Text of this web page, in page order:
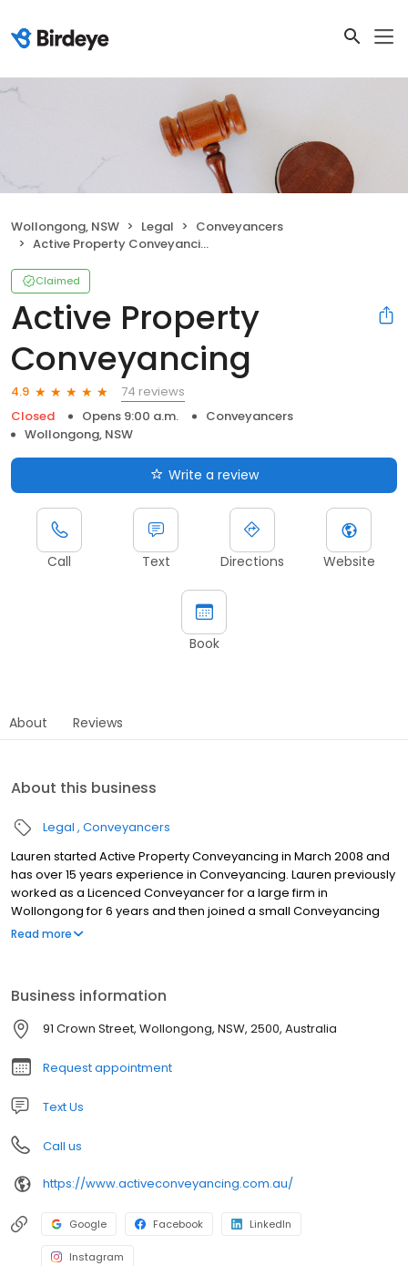
Wollongong, NSW Legal
Conveyancers
Active Property Conveyancing
Claimed
Active Property
Conveyancing
4.9
74 reviews
Closed
Opens 9:00 a.m.
Conveyancers
Wollongong, NSW
Write a review
Call Text Directions Website
Book
About Reviews
About this business
Legal Conveyancers
Lauren started Active Property Conveyancing in March 2008 and
has over 15 years experience in Conveyancing. Lauren previously
worked as a Licenced Conveyancer for a large firm in
Wollongong for 6 years and then joined a small Conveyancing
firm where she learnt the skills in running a small business.
Read more
Business information
91 Crown Street, Wollongong, NSW, 2500, Australia
Request appointment
Text Us
Call us
https://www.activeconveyancing.com.au/
Google Facebook LinkedIn
Instagram